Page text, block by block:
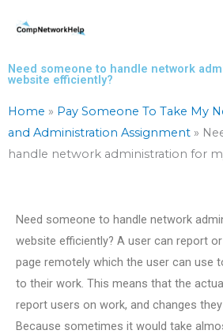
Need someone to handle network
website efficiently?
Home » Pay Someone To Take My
and Administration Assignment »
handle network administration for
Need someone to handle network
website efficiently? A user can report
page remotely which the user can use
to their work. This means that the
report users on work, and changes they
Because sometimes it would take